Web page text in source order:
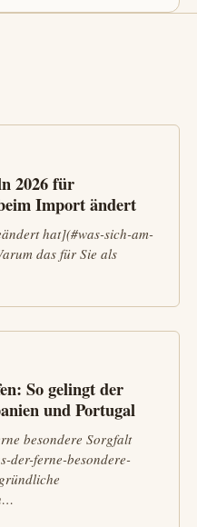
2026 für
Import ändert
hat](#was-sich-am-
das für Sie als
So gelingt der
und Portugal
besondere Sorgfalt
der-ferne-besondere-